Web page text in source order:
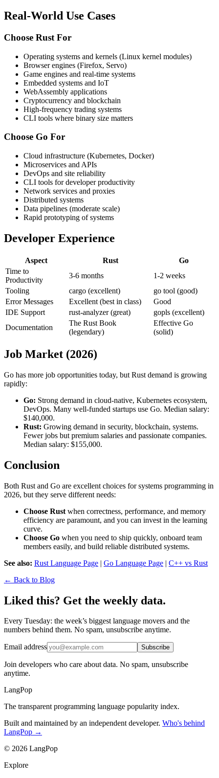
Real-World Use Cases
Choose Rust For
Operating systems and kernels (Linux kernel modules)
Browser engines (Firefox, Servo)
Game engines and real-time systems
Embedded systems and IoT
WebAssembly applications
Cryptocurrency and blockchain
High-frequency trading systems
CLI tools where binary size matters
Choose Go For
Cloud infrastructure (Kubernetes, Docker)
Microservices and APIs
DevOps and site reliability
CLI tools for developer productivity
Network services and proxies
Distributed systems
Data pipelines (moderate scale)
Rapid prototyping of systems
Developer Experience
Aspect Rust
Go
Time to
Productivity
3-6 months
1-2 weeks
Tooling
cargo (excellent)
go tool (good)
Error Messages
Excellent (best in class)
Good
IDE Support
rust-analyzer (great)
gopls (excellent)
Documentation
The Rust Book
(legendary)
Effective Go
(solid)
Job Market (2026)
Go has more job opportunities today, but Rust demand is growing
rapidly:
Go: Strong demand in cloud-native, Kubernetes ecosystem,
DevOps. Many well-funded startups use Go. Median salary:
$140,000.
Rust: Growing demand in security, blockchain, systems.
Fewer jobs but premium salaries and passionate companies.
Median salary: $155,000.
Conclusion
Both Rust and Go are excellent choices for systems programming in
2026, but they serve different needs:
Choose Rust when correctness, performance, and memory
efficiency are paramount, and you can invest in the learning
curve.
Choose Go when you need to ship quickly, onboard team
members easily, and build reliable distributed systems.
See also: Rust Language Page | Go Language Page | C++ vs Rust
← Back to Blog
Liked this? Get the weekly data.
Every Tuesday: the week’s biggest language movers and the
numbers behind them. No spam, unsubscribe anytime.
Email address Subscribe
Join developers who care about data. No spam, unsubscribe
anytime.
LangPop
The transparent programming language popularity index.
Built and maintained by an independent developer. Who's behind
LangPop →
© 2026 LangPop
Explore